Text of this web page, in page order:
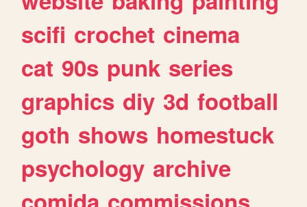
scifi crochet cinema
cat 90s punk series
graphics diy 3d football
goth shows homestuck
psychology archive